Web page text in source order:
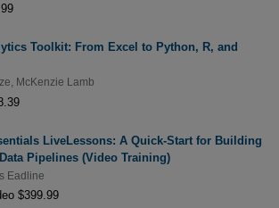
Toolkit: From Excel to Python, R, and
, McKenzie Lamb
LiveLessons: A Quick-Start for Building
Pipelines (Video Training)
Eadline
$399.99